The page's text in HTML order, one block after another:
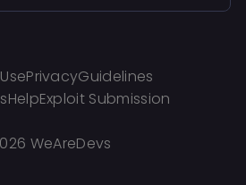
PrivacyGuidelines
HelpExploit Submission
WeAreDevs